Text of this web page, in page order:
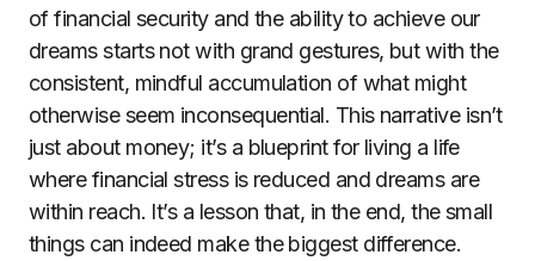
of financial security and the ability to achieve our
dreams starts not with grand gestures, but with the
consistent, mindful accumulation of what might
otherwise seem inconsequential. This narrative isn’t
just about money; it’s a blueprint for living a life
where financial stress is reduced and dreams are
within reach. It’s a lesson that, in the end, the small
things can indeed make the biggest difference.